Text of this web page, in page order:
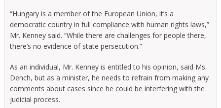
“Hungary is a member of the European Union, it’s a
democratic country in full compliance with human rights laws,”
Mr. Kenney said. “While there are challenges for people there,
there’s no evidence of state persecution.”
As an individual, Mr. Kenney is entitled to his opinion, said Ms.
Dench, but as a minister, he needs to refrain from making any
comments about cases since he could be interfering with the
judicial process.